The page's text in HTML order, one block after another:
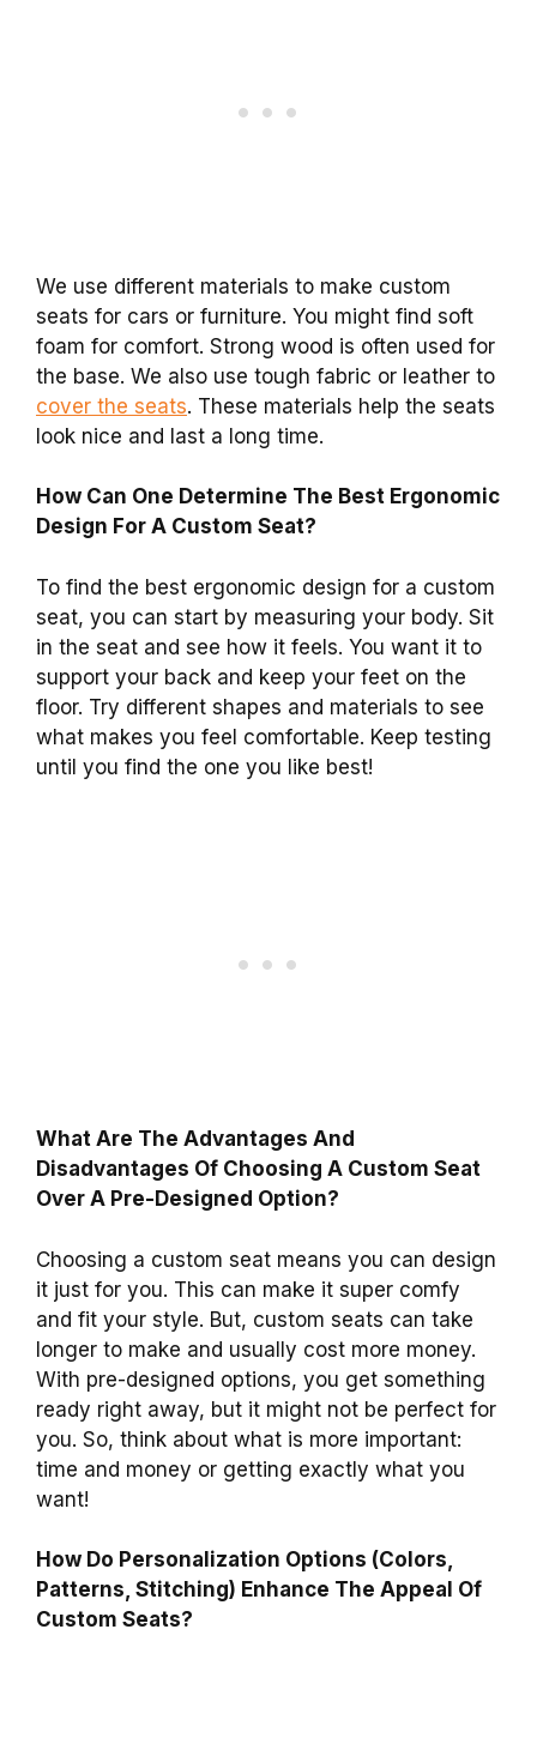
We use different materials to make custom
seats for cars or furniture. You might find soft
foam for comfort. Strong wood is often used for
the base. We also use tough fabric or leather to
cover the seats. These materials help the seats
look nice and last a long time.
How Can One Determine The Best Ergonomic
Design For A Custom Seat?
To find the best ergonomic design for a custom
seat, you can start by measuring your body. Sit
in the seat and see how it feels. You want it to
support your back and keep your feet on the
floor. Try different shapes and materials to see
what makes you feel comfortable. Keep testing
until you find the one you like best!
What Are The Advantages And
Disadvantages Of Choosing A Custom Seat
Over A Pre-Designed Option?
Choosing a custom seat means you can design
it just for you. This can make it super comfy
and fit your style. But, custom seats can take
longer to make and usually cost more money.
With pre-designed options, you get something
ready right away, but it might not be perfect for
you. So, think about what is more important:
time and money or getting exactly what you
want!
How Do Personalization Options (Colors,
Patterns, Stitching) Enhance The Appeal Of
Custom Seats?